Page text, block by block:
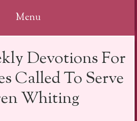
Menu
Devotions For
Called To Serve
Whiting